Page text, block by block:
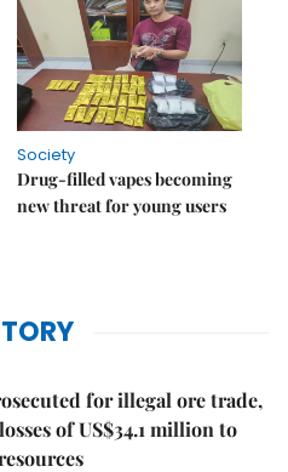
Society
Drug-filled vapes becoming
new threat for young users
for illegal ore trade,
of US$34.1 million to